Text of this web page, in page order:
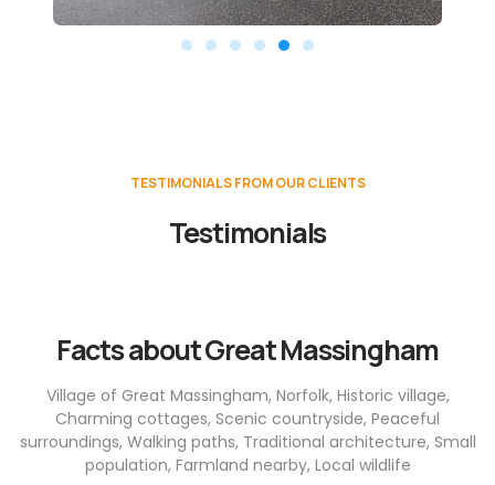
TESTIMONIALS FROM OUR CLIENTS
Testimonials
Facts about Great Massingham
Village of Great Massingham, Norfolk, Historic village,
Charming cottages, Scenic countryside, Peaceful
surroundings, Walking paths, Traditional architecture, Small
population, Farmland nearby, Local wildlife